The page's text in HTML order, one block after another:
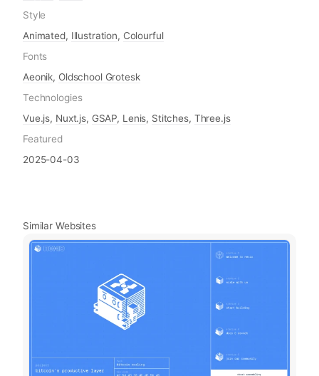
Style
Animated, Illustration, Colourful
Fonts
Aeonik, Oldschool Grotesk
Technologies
Vue.js, Nuxt.js, GSAP, Lenis, Stitches, Three.js
Featured
2025-04-03
Similar Websites